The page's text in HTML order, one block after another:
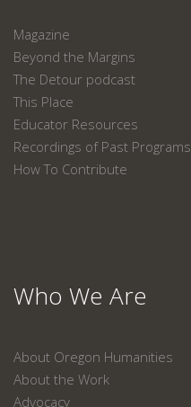
Magazine
Beyond the Margins
The Detour podcast
This Place
Educator Resources
Recordings of Past Programs
How To Contribute
Who We Are
About Oregon Humanities
About the Work
Advocacy